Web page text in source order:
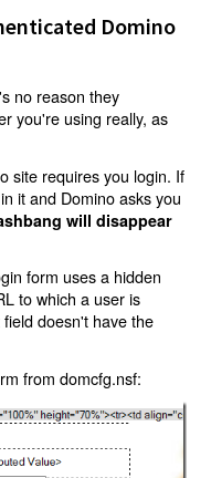
Domino
no reason they
you're using really, as
site requires you login. If
it and Domino asks you
will disappear
form uses a hidden
to which a user is
doesn't have the
from domcfg.nsf: